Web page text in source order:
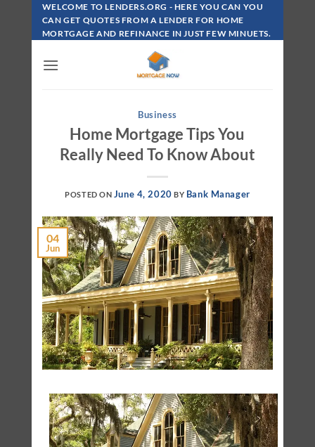
Skip
Content
WELCOME TO LENDERS.ORG - HERE YOU CAN YOU
CAN GET QUOTES FROM A LENDER FOR HOME
MORTGAGE AND REFINANCE IN JUST FEW MINUETS.
Business
Home Mortgage Tips You
Really Need To Know About
POSTED ON June 4, 2020 BY Bank Manager
04
Jun